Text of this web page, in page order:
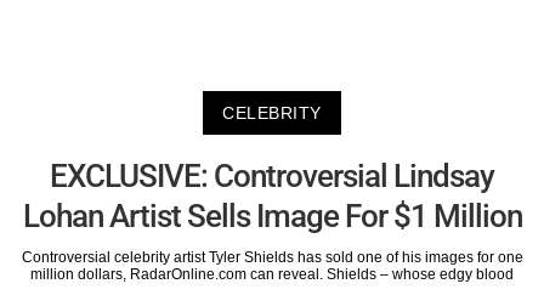
CELEBRITY
EXCLUSIVE: Controversial Lindsay
Lohan Artist Sells Image For $1 Million
Controversial celebrity artist Tyler Shields has sold one of his images for one
million dollars, RadarOnline.com can reveal. Shields – whose edgy blood